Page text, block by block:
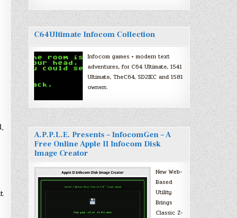
C64Ultimate Infocom Collection
Infocom games + modern text
adventures, for C64 Ultimate, 1541
Ultimate, TheC64, SD2IEC and 1581
owners.
A.P.P.L.E. Presents – InfocomGen – A
Free Online Apple II Infocom Disk
Image Creator
New Web-
Based
Utility
Brings
Classic Z-